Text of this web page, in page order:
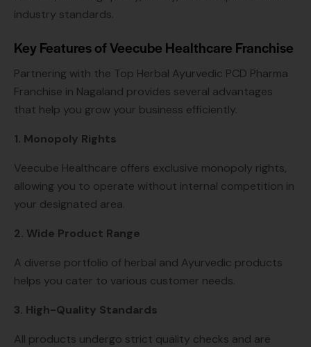
industry standards.
Key Features of Veecube Healthcare Franchise
Partnering with the Top Herbal Ayurvedic PCD Pharma
Franchise in Nagaland provides several advantages
that help you grow your business efficiently.
1. Monopoly Rights
Veecube Healthcare offers exclusive monopoly rights,
allowing you to operate without internal competition in
your designated area.
2. Wide Product Range
A diverse portfolio of herbal and Ayurvedic products
helps you cater to various customer needs.
3. High-Quality Standards
All products undergo strict quality checks and are